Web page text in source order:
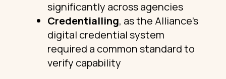
significantly across agencies
Credentialling, as the Alliance’s
digital credential system
required a common standard to
verify capability